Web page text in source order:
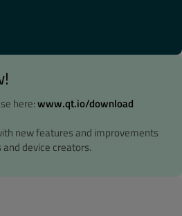
here:www.qt.io/download
new features and improvements
device creators.